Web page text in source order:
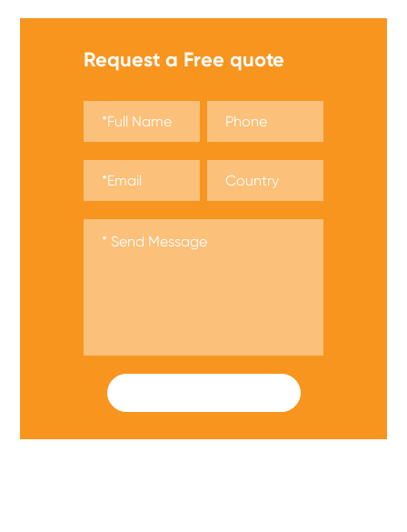
Request a Free quote